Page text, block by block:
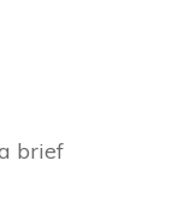
brief